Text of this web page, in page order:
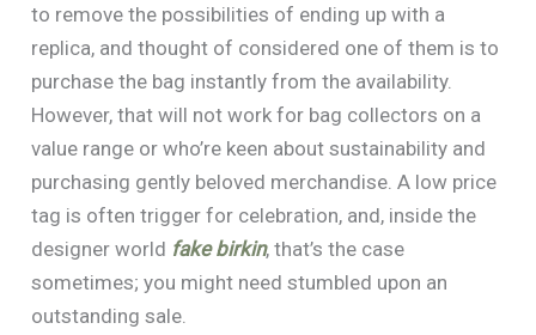
to remove the possibilities of ending up with a
replica, and thought of considered one of them is to
purchase the bag instantly from the availability.
However, that will not work for bag collectors on a
value range or who’re keen about sustainability and
purchasing gently beloved merchandise. A low price
tag is often trigger for celebration, and, inside the
designer world fake birkin, that’s the case
sometimes; you might need stumbled upon an
outstanding sale.